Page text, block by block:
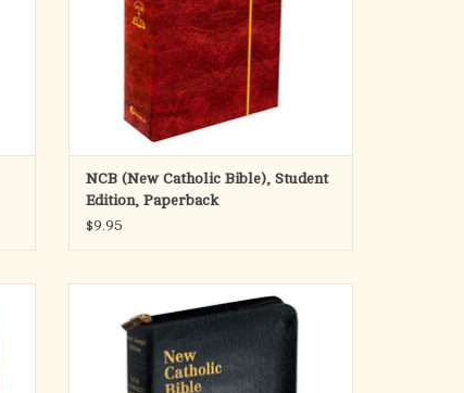
NCB (New Catholic Bible), Student
Edition, Paperback
$9.95
7
This edition of the St. Joseph New Catholic
Bible is a welcome addition to the expanding
line of NCB offerings. Both the text and the
rick explanatory footnotes of this fresh,
faithful and reader-friendly translation are